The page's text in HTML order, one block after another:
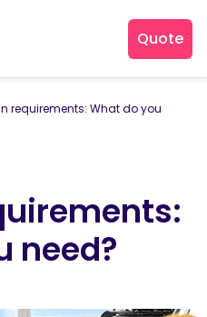
Quote
requirements: What do you
need?